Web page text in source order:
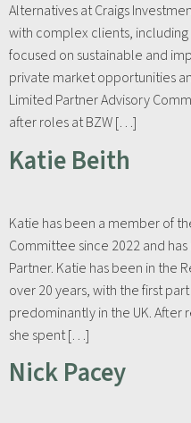
Alternatives at Craigs
with complex clients,
focused on sustainable and
private market opportunities
Limited Partner Advisory
after roles at BZW […]
Katie Beith
Katie has been a member of
Committee since 2022 and
Partner. Katie has been in the
over 20 years, with the first
predominantly in the UK. After
she spent […]
Nick Pacey